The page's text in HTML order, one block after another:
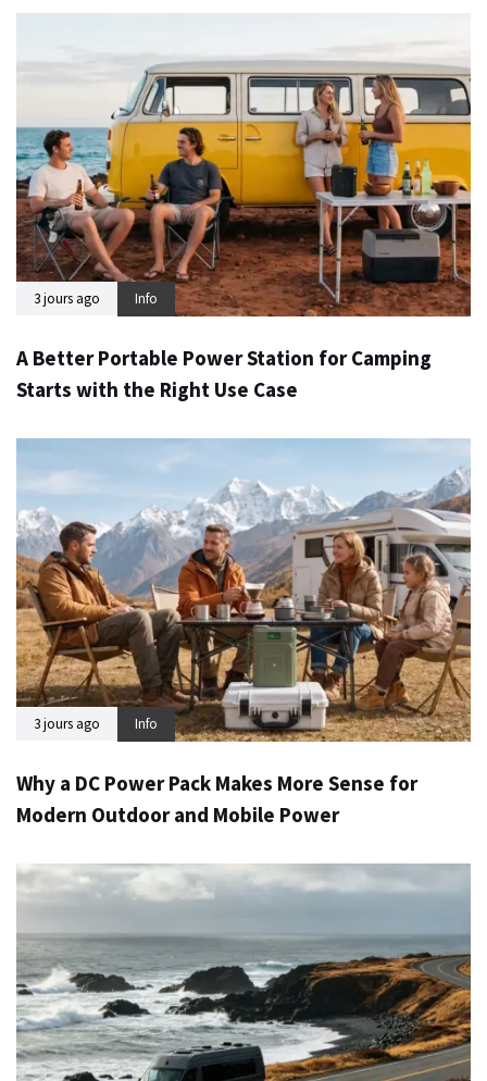
3 jours ago Info
A Better Portable Power Station for Camping
Starts with the Right Use Case
3 jours ago Info
Why a DC Power Pack Makes More Sense for
Modern Outdoor and Mobile Power